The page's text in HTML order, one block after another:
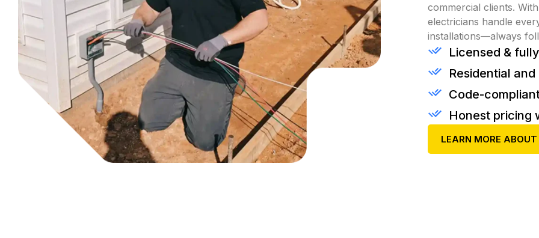
commercial clients.
electricians handle
installations—always
Licensed &
Residential
Code-
Honest pricing
LEARN MORE ABOUT